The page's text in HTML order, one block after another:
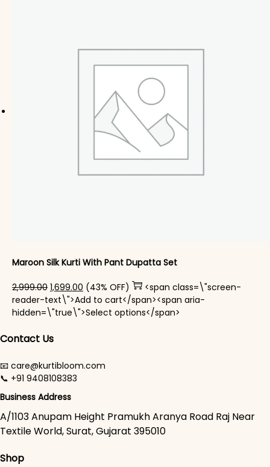
Maroon Silk Kurti With Pant Dupatta Set
2,999.00 Original price was: ₹2,999.00.
1,699.00 Current price is: ₹1,699.00.
(43% OFF)
<span class=\"screen-
reader-text\">Add to cart</span><span aria-
hidden=\"true\">Select options</span>
Contact Us
📧 care@kurtibloom.com
📞 +91 9408108383
Business Address
A/1103 Anupam Height Pramukh Aranya Road Raj Near
Textile World, Surat, Gujarat 395010
Shop